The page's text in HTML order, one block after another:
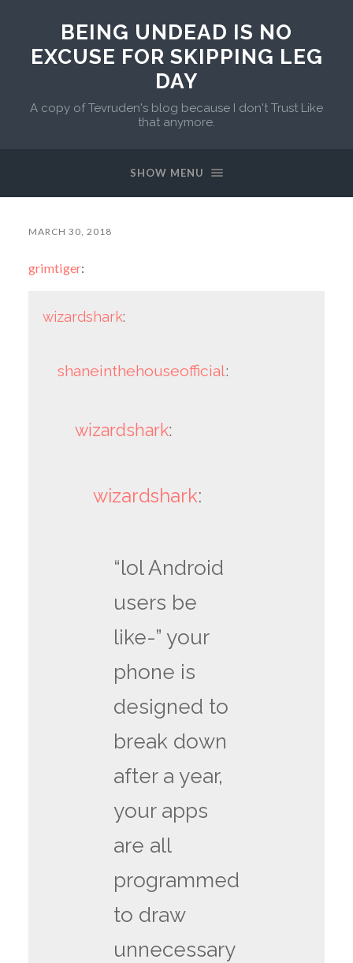
BEING UNDEAD IS NO
EXCUSE FOR SKIPPING LEG
DAY
A copy of Tevruden's blog because I don't Trust Like
that anymore.
SHOW MENU
MARCH 30, 2018
grimtiger:
wizardshark:
shaneinthehouseofficial:
wizardshark:
wizardshark:
“lol Android
users be
like-” your
phone is
designed to
break down
after a year,
your apps
are all
programmed
to draw
unnecessary